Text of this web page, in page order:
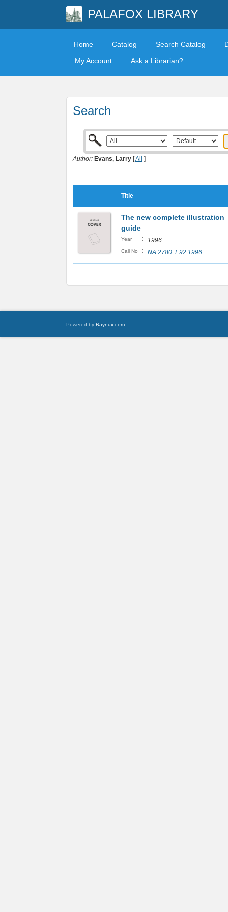
PALAFOX LIBRARY
Home Catalog Search Catalog
My Account
Ask a Librarian?
Search
Author: Evans, Larry [All ]
Title
The new complete illustration
guide
Year : 1996
Call No : NA 2780 .E92 1996
Powered by Raynux.com